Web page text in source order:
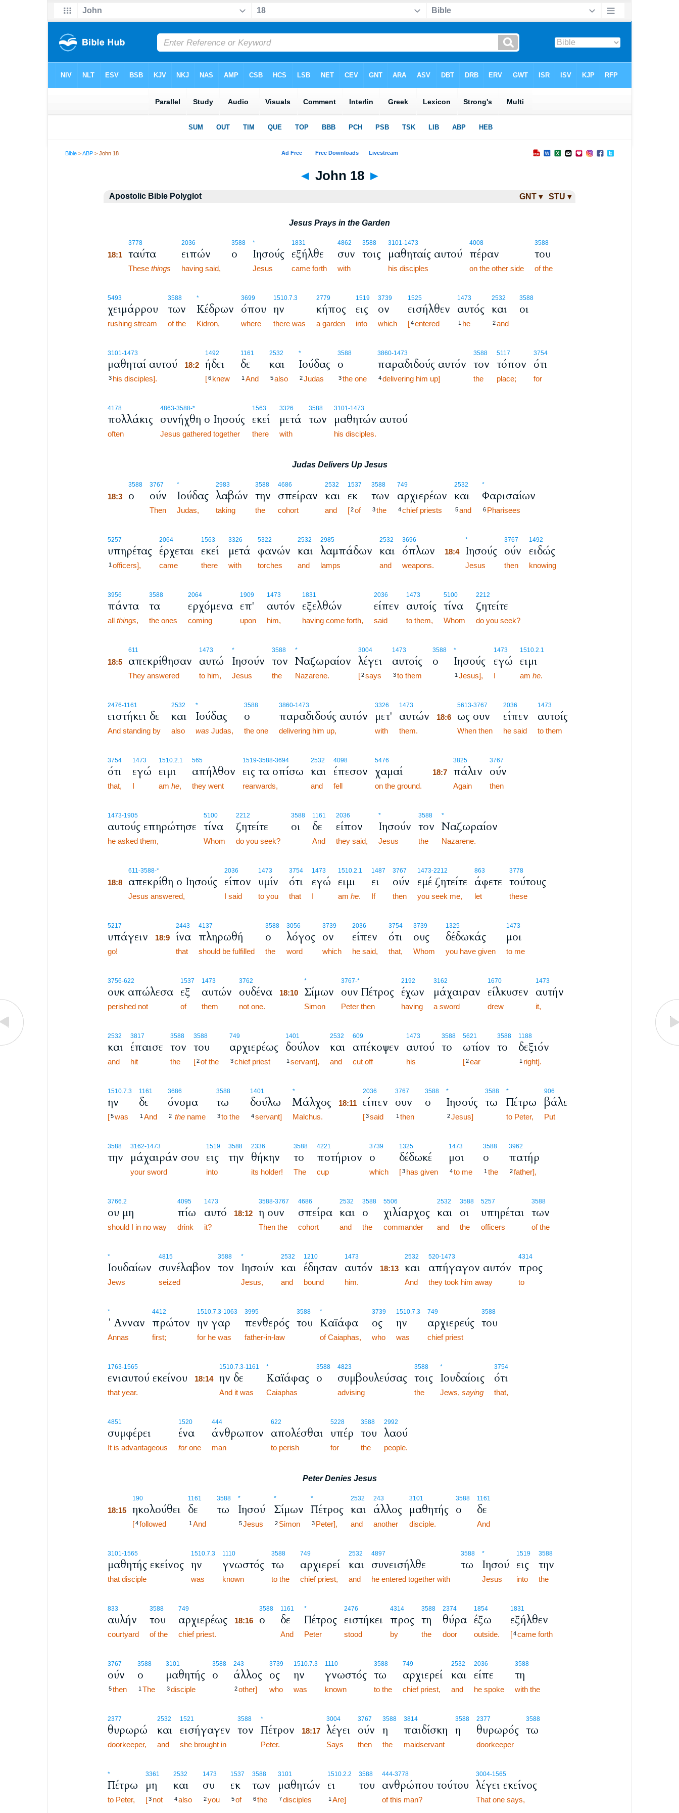
Bible >ABP > John 18
◄ John 18 ►
Apostolic Bible Polyglot GNT ▾ STU ▾
Jesus Prays in the Garden
3778
18:1 ταύτα
These things
2036
ειπών
having said,
3588
ο
*
Ιησούς
Jesus
1831
εξήλθε
came forth
4862
συν
with
3588
τοις
3101-1473
μαθηταίς αυτού
his disciples
4008
πέραν
on the other side
3588
του
of the
5493
χειμάρρου
rushing stream
3588
των
of the
*
Κέδρων
Kidron,
3699
όπου
where
1510.7.3
ην
there was
2779
κήπος
a garden
1519
εις
into
3739
ον
which
1525
εισήλθεν
[ 4 entered
1473
αυτός
1 he
2532
και
2 and
3588
οι
3101-1473
μαθηταί αυτού
3 his disciples].
1492
18:2 ήδει
[ 6 knew
1161
δε
1 And
2532
και
5 also
*
Ιούδας
2 Judas
3588
ο
3 the one
3860-1473
παραδιδούς αυτόν
4 delivering him up]
3588
τον
the
5117
τόπον
place;
3754
ότι
for
4178
πολλάκις
often
4863-3588-*
συνήχθη ο Ιησούς
Jesus gathered together
1563
εκεί
there
3326
μετά
with
3588
των
3101-1473
μαθητών αυτού
his disciples.
Judas Delivers Up Jesus
3588
18:3 ο
3767
ούν
Then
*
Ιούδας
Judas,
2983
λαβών
taking
3588
την
the
4686
σπείραν
cohort
2532
και
and
1537
εκ
[ 2 of
3588
των
3 the
749
αρχιερέων
4 chief priests
2532
και
5 and
*
Φαρισαίων
6 Pharisees
5257
υπηρέτας
1 officers],
2064
έρχεται
came
1563
εκεί
there
3326
μετά
with
5322
φανών
torches
2532
και
and
2985
λαμπάδων
lamps
2532
και
and
3696
όπλων
weapons.
*
18:4 Ιησούς
Jesus
3767
ούν
then
1492
ειδώς
knowing
3956
πάντα
all things,
3588
τα
the ones
2064
ερχόμενα
coming
1909
επ'
upon
1473
αυτόν
him,
1831
εξελθών
having come forth,
2036
είπεν
said
1473
αυτοίς
to them,
5100
τίνα
Whom
2212
ζητείτε
do you seek?
611
18:5 απεκρίθησαν
They answered
1473
αυτώ
to him,
*
Ιησούν
Jesus
3588
τον
the
*
Ναζωραίον
Nazarene.
3004
λέγει
[ 2 says
1473
αυτοίς
3 to them
3588
ο
*
Ιησούς
1 Jesus],
1473
εγώ
I
1510.2.1
ειμι
am he.
2476-1161
ειστήκει δε
And standing by
2532
και
also
*
Ιούδας
was Judas,
3588
ο
the one
3860-1473
παραδιδούς αυτόν
delivering him up,
3326
μετ'
with
1473
αυτών
them.
5613-3767
18:6 ως ουν
When then
2036
είπεν
he said
1473
αυτοίς
to them
3754
ότι
that,
1473
εγώ
I
1510.2.1
ειμι
am he,
565
απήλθον
they went
1519-3588-3694
εις τα οπίσω
rearwards,
2532
και
and
4098
έπεσον
fell
5476
χαμαί
on the ground.
3825
18:7 πάλιν
Again
3767
ούν
then
1473-1905
αυτούς επηρώτησε
he asked them,
5100
τίνα
Whom
2212
ζητείτε
do you seek?
3588
οι
1161
δε
And
2036
είπον
they said,
*
Ιησούν
Jesus
3588
τον
the
*
Ναζωραίον
Nazarene.
611-3588-*
18:8 απεκρίθη ο Ιησούς
Jesus answered,
2036
είπον
I said
1473
υμίν
to you
3754
ότι
that
1473
εγώ
I
1510.2.1
ειμι
am he.
1487
ει
If
3767
ούν
then
1473-2212
εμέ ζητείτε
you seek me,
863
άφετε
let
3778
τούτους
these
5217
υπάγειν
go!
2443
18:9 ίνα
that
4137
πληρωθή
should be fulfilled
3588
ο
the
3056
λόγος
word
3739
ον
which
2036
είπεν
he said,
3754
ότι
that,
3739
ους
Whom
1325
δέδωκάς
you have given
1473
μοι
to me
3756-622
ουκ απώλεσα
perished not
1537
εξ
of
1473
αυτών
them
3762
ουδένα
not one.
*
18:10 Σίμων
Simon
3767-*
ουν Πέτρος
Peter then
2192
έχων
having
3162
μάχαιραν
a sword
1670
είλκυσεν
drew
1473
αυτήν
it,
2532
και
and
3817
έπαισε
hit
3588
τον
the
3588
του
[ 2 of the
749
αρχιερέως
3 chief priest
1401
δούλον
1 servant],
2532
και
and
609
απέκοψεν
cut off
1473
αυτού
his
3588
το
5621
ωτίον
[ 2 ear
3588
το
1188
δεξιόν
1 right].
1510.7.3
ην
[ 5 was
1161
δε
1 And
3686
όνομα
2 thename
3588
τω
3 to the
1401
δούλω
4 servant]
*
Μάλχος
Malchus.
2036
18:11 είπεν
[ 3 said
3767
ουν
1 then
3588
ο
*
Ιησούς
2 Jesus]
3588
τω
*
Πέτρω
to Peter,
906
βάλε
Put
3588
την
3162-1473
μάχαιράν σου
your sword
1519
εις
into
3588
την
2336
θήκην
its holder!
3588
το
The
4221
ποτήριον
cup
3739
ο
which
1325
δέδωκέ
[ 3 has given
1473
μοι
4 to me
3588
ο
1 the
3962
πατήρ
2 father],
3766.2
ου μη
should I in no way
4095
πίω
drink
1473
αυτό
it?
3588-3767
18:12 η ουν
Then the
4686
σπείρα
cohort
2532
και
and
3588
ο
the
5506
χιλίαρχος
commander
2532
και
and
3588
οι
the
5257
υπηρέται
officers
3588
των
of the
*
Ιουδαίων
Jews
4815
συνέλαβον
seized
3588
τον
*
Ιησούν
Jesus,
2532
και
and
1210
έδησαν
bound
1473
αυτόν
him.
2532
18:13 και
And
520-1473
απήγαγον αυτόν
they took him away
4314
προς
to
*
΄ Ανναν
Annas
4412
πρώτον
first;
1510.7.3-1063
ην γαρ
for he was
3995
πενθερός
father-in-law
3588
του
*
Καϊάφα
of Caiaphas,
3739
ος
who
1510.7.3
ην
was
749
αρχιερεύς
chief priest
3588
του
1763-1565
ενιαυτού εκείνου
that year.
1510.7.3-1161
18:14 ην δε
And it was
*
Καϊάφας
Caiaphas
3588
ο
4823
συμβουλεύσας
advising
3588
τοις
the
*
Ιουδαίοις
Jews, saying
3754
ότι
that,
4851
συμφέρει
It is advantageous
1520
ένα
forone
444
άνθρωπον
man
622
απολέσθαι
to perish
5228
υπέρ
for
3588
του
the
2992
λαού
people.
Peter Denies Jesus
190
18:15 ηκολούθει
[ 4 followed
1161
δε
1 And
3588
τω
*
Ιησού
5 Jesus
*
Σίμων
2 Simon
*
Πέτρος
3 Peter],
2532
και
and
243
άλλος
another
3101
μαθητής
disciple.
3588
ο
1161
δε
And
3101-1565
μαθητής εκείνος
that disciple
1510.7.3
ην
was
1110
γνωστός
known
3588
τω
to the
749
αρχιερεί
chief priest,
2532
και
and
4897
συνεισήλθε
he entered together with
3588
τω
*
Ιησού
Jesus
1519
εις
into
3588
την
the
833
αυλήν
courtyard
3588
του
of the
749
αρχιερέως
chief priest.
3588
18:16 ο
1161
δε
And
*
Πέτρος
Peter
2476
ειστήκει
stood
4314
προς
by
3588
τη
the
2374
θύρα
door
1854
έξω
outside.
1831
εξήλθεν
[ 4 came forth
3767
ούν
5 then
3588
ο
1 The
3101
μαθητής
3 disciple
3588
ο
243
άλλος
2 other]
3739
ος
who
1510.7.3
ην
was
1110
γνωστός
known
3588
τω
to the
749
αρχιερεί
chief priest,
2532
και
and
2036
είπε
he spoke
3588
τη
with the
2377
θυρωρώ
doorkeeper,
2532
και
and
1521
εισήγαγεν
she brought in
3588
τον
*
Πέτρον
Peter.
3004
18:17 λέγει
Says
3767
ούν
then
3588
η
the
3814
παιδίσκη
maidservant
3588
η
2377
θυρωρός
doorkeeper
3588
τω
*
Πέτρω
to Peter,
3361
μη
[ 3 not
2532
και
4 also
1473
συ
2 you
1537
εκ
5 of
3588
των
6 the
3101
μαθητών
7 disciples
1510.2.2
ει
1 Are]
3588
του
444-3778
ανθρώπου τούτου
of this man?
3004-1565
λέγει εκείνος
That one says,